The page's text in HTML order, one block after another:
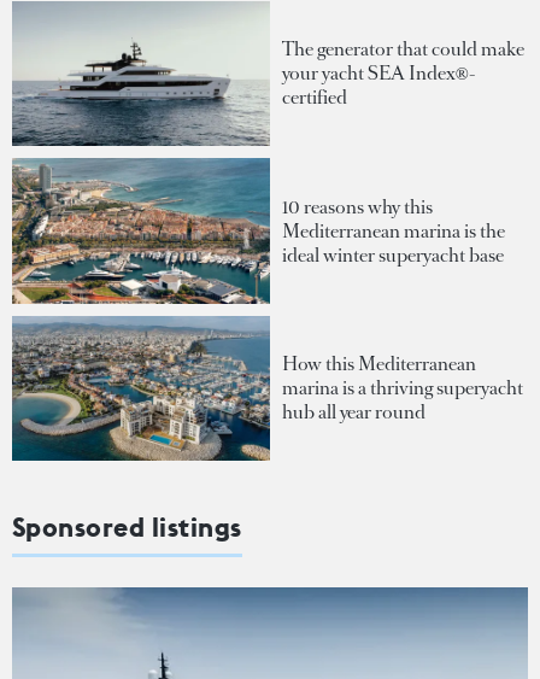
The generator that could make
your yacht SEA Index®-
certified
10 reasons why this
Mediterranean marina is the
ideal winter superyacht base
How this Mediterranean
marina is a thriving superyacht
hub all year round
Sponsored listings